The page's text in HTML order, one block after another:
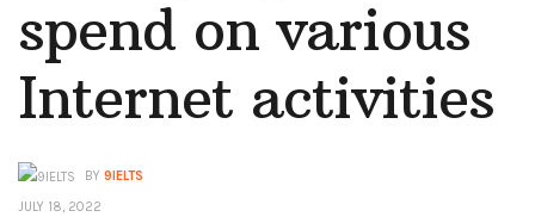
spend on various
Internet activities
BY 9IELTS
JULY 18, 2022